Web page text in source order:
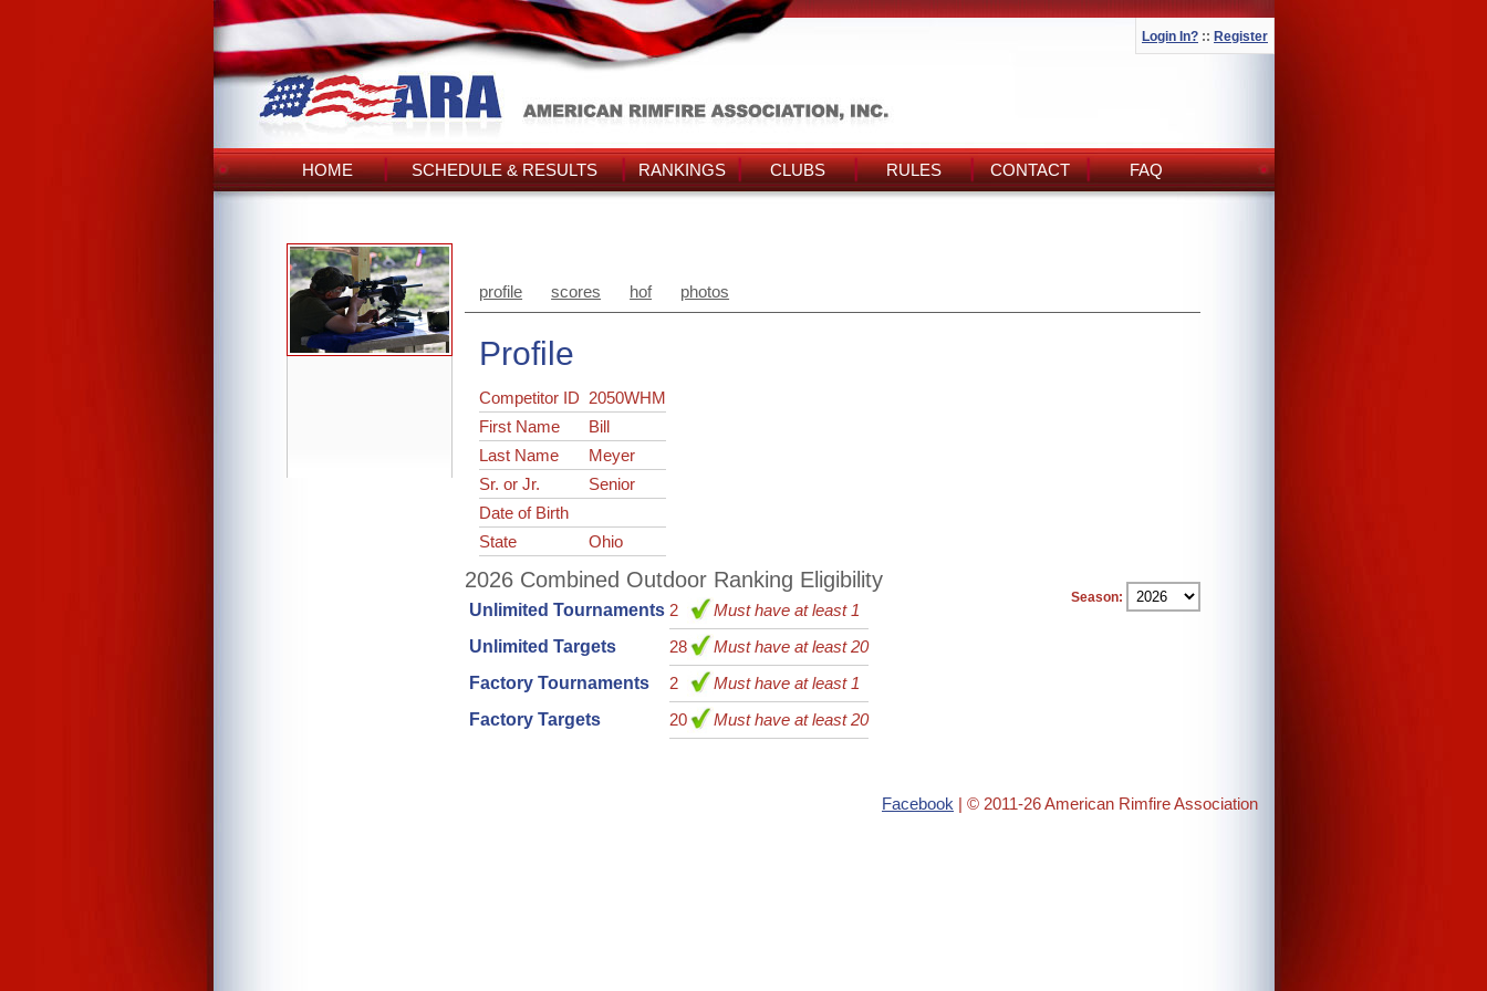
Login In? :: Register
HOME SCHEDULE & RESULTS RANKINGS CLUBS RULES CONTACT FAQ
profile scores hof photos
Profile
Competitor ID 2050WHM
First Name
Bill
Last Name
Meyer
Sr. or Jr.
Senior
Date of Birth
State
Ohio
Season:
2026 Combined Outdoor Ranking Eligibility
Unlimited Tournaments 2
Must have at least 1
Unlimited Targets
28
Must have at least 20
Factory Tournaments
2
Must have at least 1
Factory Targets
20 Must have at least 20
Facebook | © 2011-26 American Rimfire Association